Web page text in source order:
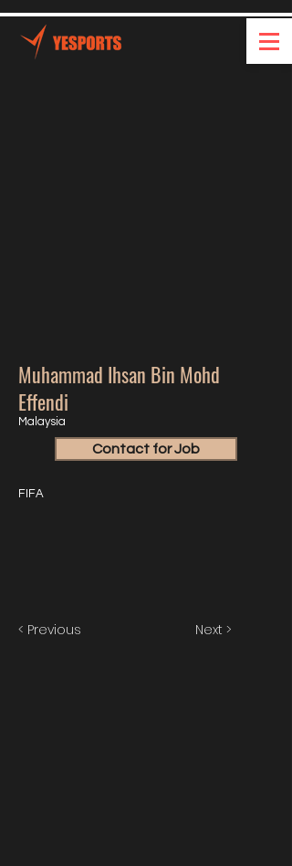
Muhammad Ihsan Bin Mohd
Effendi
Malaysia
Contact for Job
FIFA
< Previous Next >